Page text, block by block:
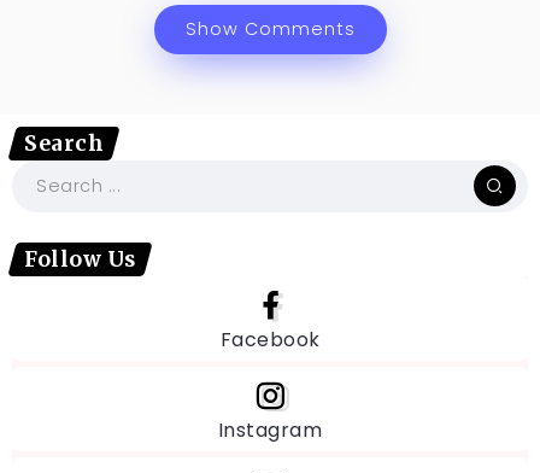
Show Comments
Search
Follow Us
Facebook
Instagram